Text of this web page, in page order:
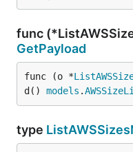
func
GetPayload
func (o *
d() models .
type